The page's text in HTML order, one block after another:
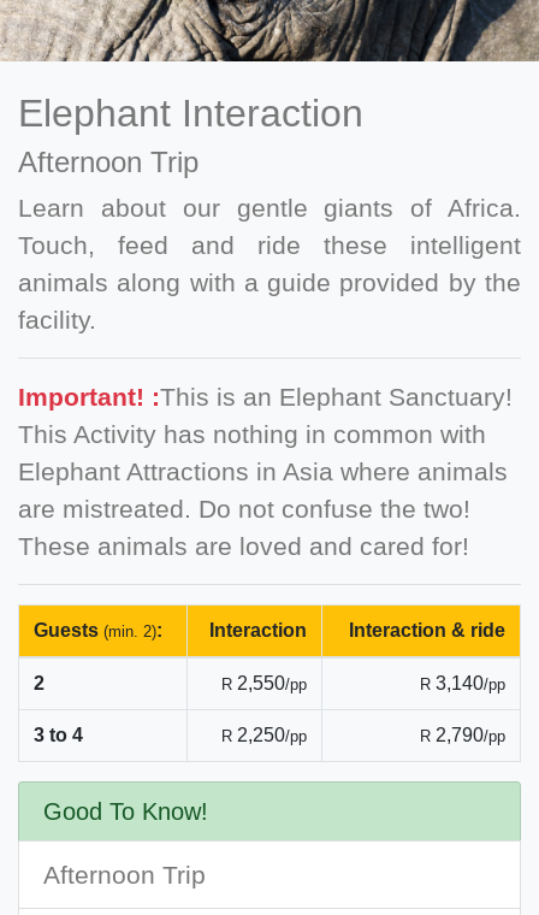
Elephant Interaction
Afternoon Trip
Learn about our gentle giants of Africa.
Touch, feed and ride these intelligent
animals along with a guide provided by the
facility.
Important! :This is an Elephant Sanctuary!
This Activity has nothing in common with
Elephant Attractions in Asia where animals
are mistreated. Do not confuse the two!
These animals are loved and cared for!
Guests (min. 2): Interaction Interaction & ride
2 R 2,550/pp R 3,140/pp
3 to 4 R 2,250/pp R 2,790/pp
Good To Know!
Afternoon Trip